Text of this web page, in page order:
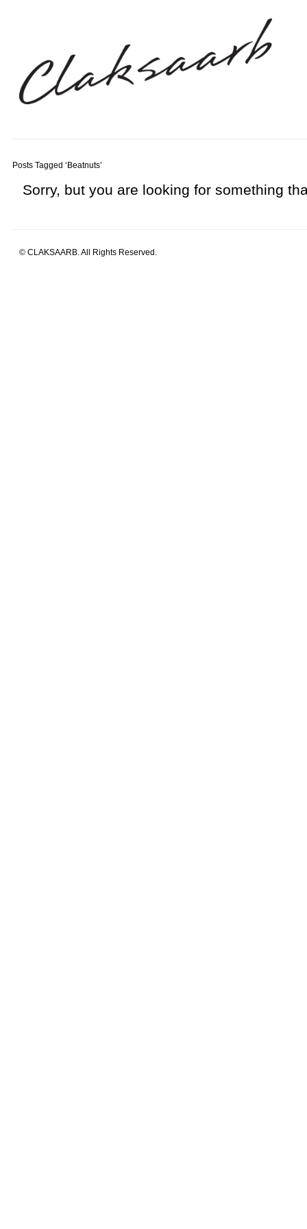
Posts Tagged ‘Beatnuts’
Sorry, but you are looking for something
© CLAKSAARB. All Rights Reserved.